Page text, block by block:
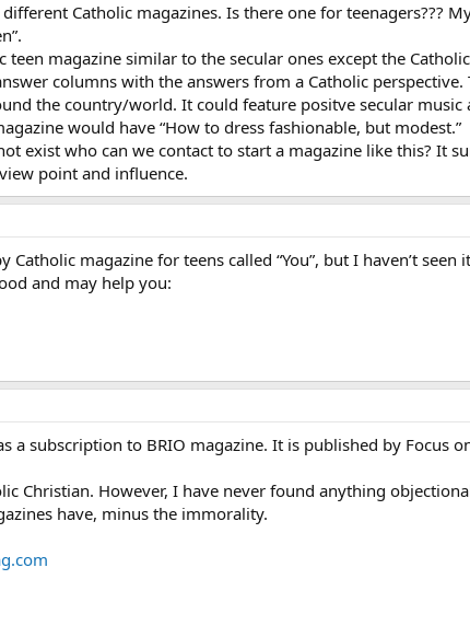
Catholic magazines. Is there one for teenagers???
teen magazine similar to the secular ones except the
columns with the answers from a Catholic
the country/world. It could feature positve secular music
would have “How to dress fashionable, but modest.”
exist who can we contact to start a magazine like this? It
point and influence.
Catholic magazine for teens called “You”, but I haven’t
and may help you:
a subscription to BRIO magazine. It is published by Focus
Christian. However, I have never found anything
have, minus the immorality.